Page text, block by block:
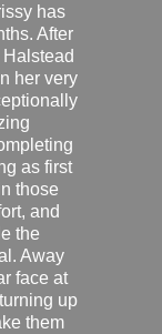
has
After
her very
as first
those
and
the
Away
face at
up
them